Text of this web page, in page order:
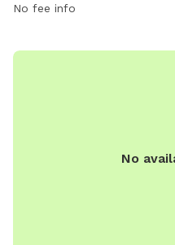
their owners to enjoy some
No fee info
No